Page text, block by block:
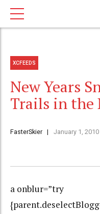
XCFEEDS
New Years
Trails in the
FasterSkier January 1, 2010
a onblur=”try